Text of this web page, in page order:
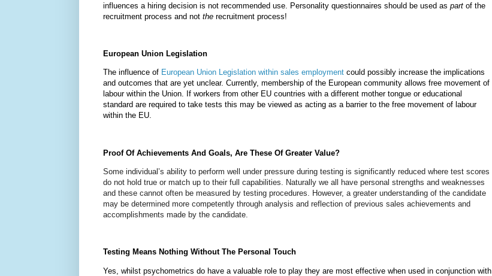
influences a hiring decision is not recommended use. Personality questionnaires should be used as part of the
recruitment process and not the recruitment process!
European Union Legislation
The influence of European Union Legislation within sales employment could possibly increase the implications
and outcomes that are yet unclear. Currently, membership of the European community allows free movement of
labour within the Union. If workers from other EU countries with a different mother tongue or educational
standard are required to take tests this may be viewed as acting as a barrier to the free movement of labour
within the EU.
Proof Of Achievements And Goals, Are These Of Greater Value?
Some individual’s ability to perform well under pressure during testing is significantly reduced where test scores
do not hold true or match up to their full capabilities. Naturally we all have personal strengths and weaknesses
and these cannot often be measured by testing procedures. However, a greater understanding of the candidate
may be determined more competently through analysis and reflection of previous sales achievements and
accomplishments made by the candidate.
Testing Means Nothing Without The Personal Touch
Yes, whilst psychometrics do have a valuable role to play they are most effective when used in conjunction with